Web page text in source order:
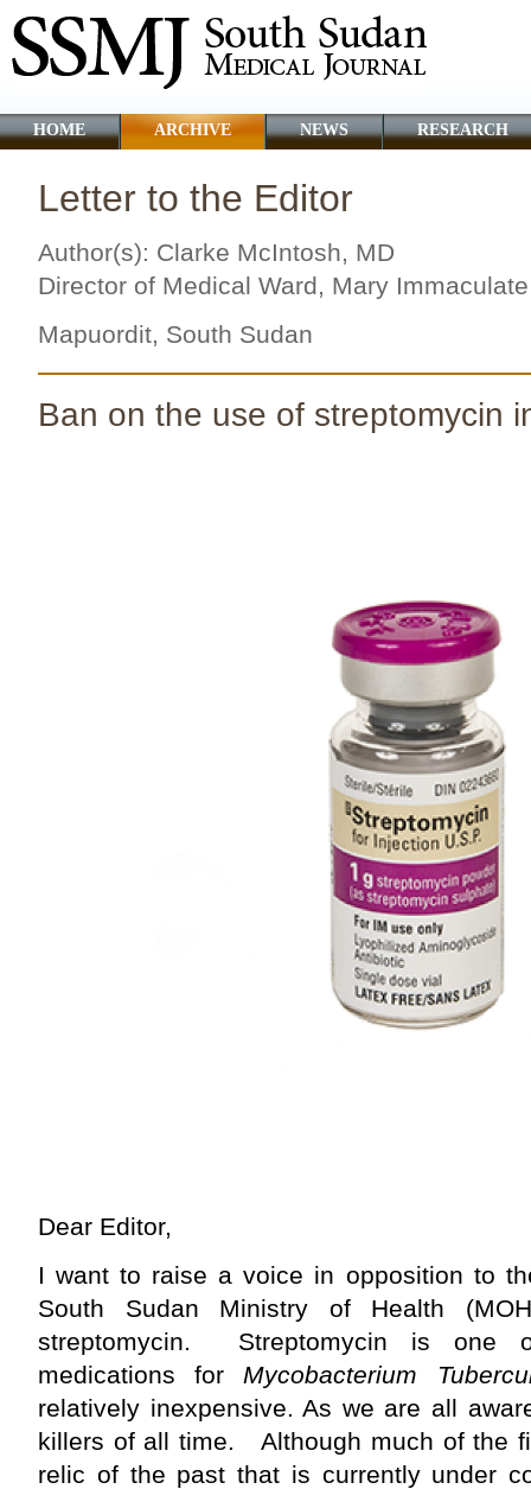
HOME ARCHIVE NEWS RESEARCH
Letter to the Editor
Author(s): Clarke McIntosh, MD
Director of Medical Ward, Mary
Mapuordit, South Sudan
Ban on the use of streptomycin
Dear Editor,
I want to raise a voice in opposition to
South Sudan Ministry of Health
streptomycin. Streptomycin is one
medications for Mycobacterium
relatively inexpensive. As we are all
killers of all time. Although much of the
relic of the past that is currently under